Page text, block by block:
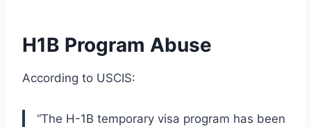
H1B Program Abuse
According to USCIS:
“The H-1B temporary visa program has been